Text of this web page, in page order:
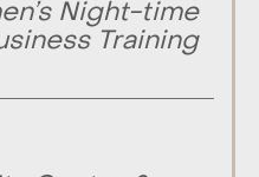
Night-time
Training